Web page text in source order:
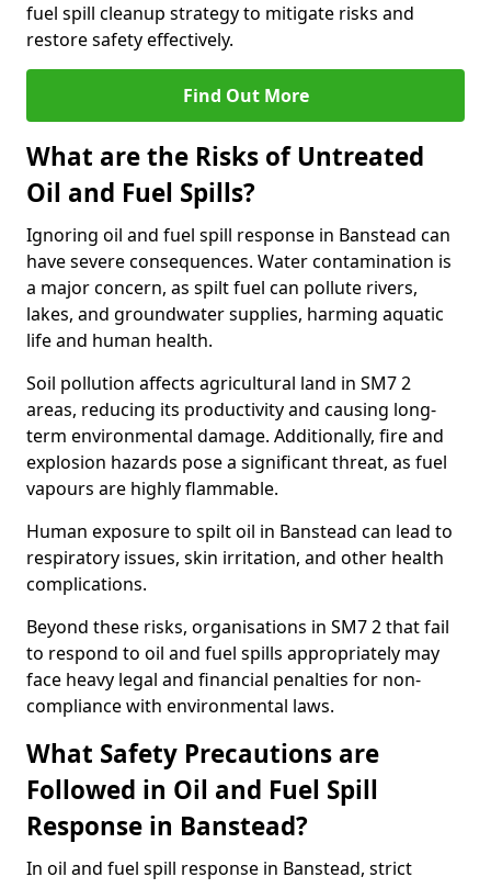
fuel spill cleanup strategy to mitigate risks and
restore safety effectively.
Find Out More
What are the Risks of Untreated
Oil and Fuel Spills?
Ignoring oil and fuel spill response in Banstead can
have severe consequences. Water contamination is
a major concern, as spilt fuel can pollute rivers,
lakes, and groundwater supplies, harming aquatic
life and human health.
Soil pollution affects agricultural land in SM7 2
areas, reducing its productivity and causing long-
term environmental damage. Additionally, fire and
explosion hazards pose a significant threat, as fuel
vapours are highly flammable.
Human exposure to spilt oil in Banstead can lead to
respiratory issues, skin irritation, and other health
complications.
Beyond these risks, organisations in SM7 2 that fail
to respond to oil and fuel spills appropriately may
face heavy legal and financial penalties for non-
compliance with environmental laws.
What Safety Precautions are
Followed in Oil and Fuel Spill
Response in Banstead?
In oil and fuel spill response in Banstead, strict